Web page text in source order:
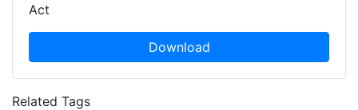
Act
Download
Related Tags